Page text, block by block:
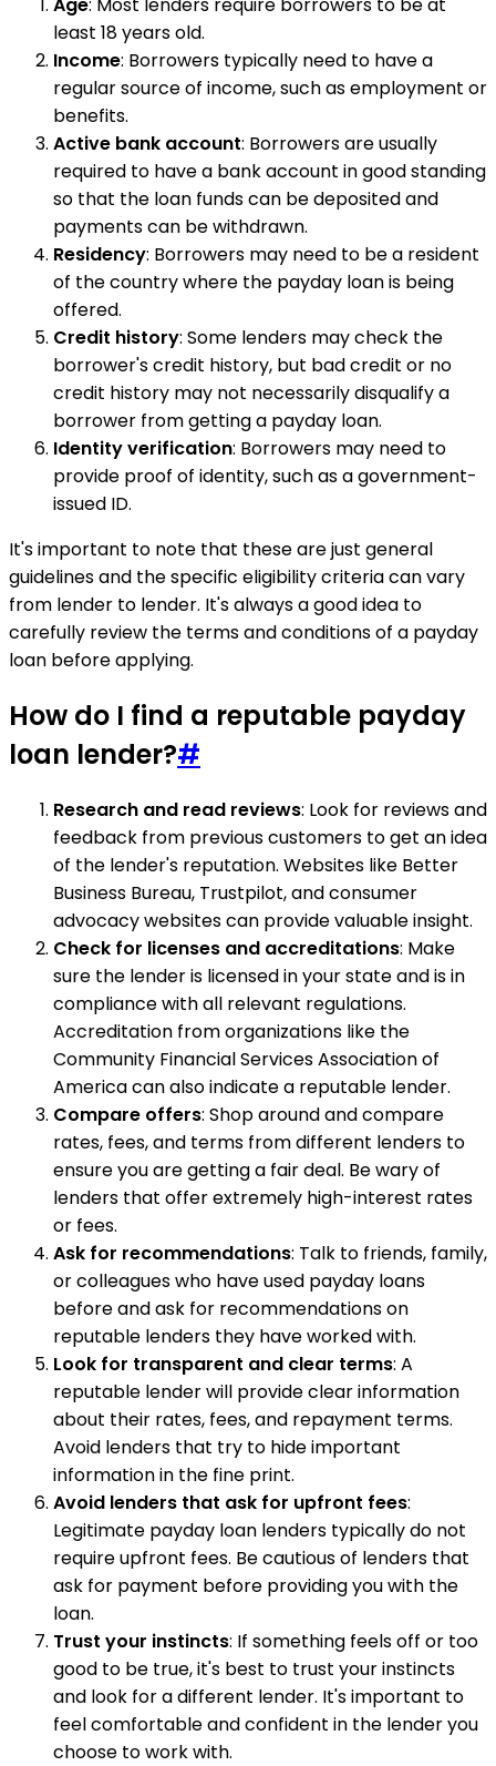
least 18 years old.
Income: Borrowers typically need to have a
regular source of income, such as employment or
benefits.
Active bank account: Borrowers are usually
required to have a bank account in good standing
so that the loan funds can be deposited and
payments can be withdrawn.
Residency: Borrowers may need to be a resident
of the country where the payday loan is being
offered.
Credit history: Some lenders may check the
borrower's credit history, but bad credit or no
credit history may not necessarily disqualify a
borrower from getting a payday loan.
Identity verification: Borrowers may need to
provide proof of identity, such as a government-
issued ID.
It's important to note that these are just general
guidelines and the specific eligibility criteria can vary
from lender to lender. It's always a good idea to
carefully review the terms and conditions of a payday
loan before applying.
How do I find a reputable payday
loan lender?#
Research and read reviews: Look for reviews and
feedback from previous customers to get an idea
of the lender's reputation. Websites like Better
Business Bureau, Trustpilot, and consumer
advocacy websites can provide valuable insight.
Check for licenses and accreditations: Make
sure the lender is licensed in your state and is in
compliance with all relevant regulations.
Accreditation from organizations like the
Community Financial Services Association of
America can also indicate a reputable lender.
Compare offers: Shop around and compare
rates, fees, and terms from different lenders to
ensure you are getting a fair deal. Be wary of
lenders that offer extremely high-interest rates
or fees.
Ask for recommendations: Talk to friends, family,
or colleagues who have used payday loans
before and ask for recommendations on
reputable lenders they have worked with.
Look for transparent and clear terms: A
reputable lender will provide clear information
about their rates, fees, and repayment terms.
Avoid lenders that try to hide important
information in the fine print.
Avoid lenders that ask for upfront fees:
Legitimate payday loan lenders typically do not
require upfront fees. Be cautious of lenders that
ask for payment before providing you with the
loan.
Trust your instincts: If something feels off or too
good to be true, it's best to trust your instincts
and look for a different lender. It's important to
feel comfortable and confident in the lender you
choose to work with.